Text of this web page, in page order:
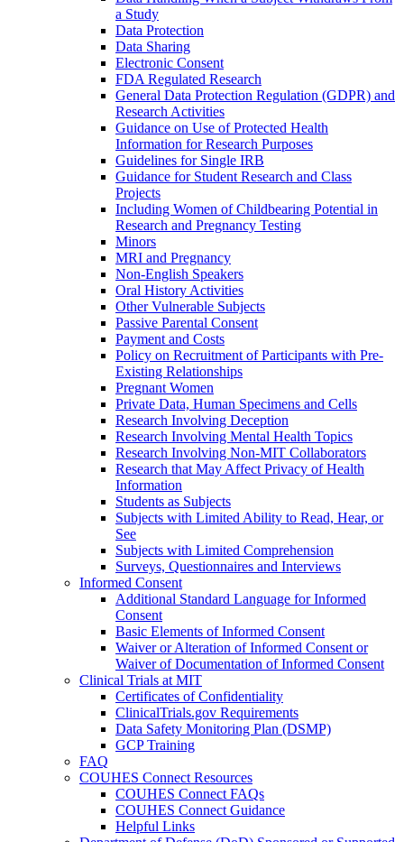
a Study
Data Protection
Data Sharing
Electronic Consent
FDA Regulated Research
General Data Protection Regulation (GDPR) and
Research Activities
Guidance on Use of Protected Health
Information for Research Purposes
Guidelines for Single IRB
Guidance for Student Research and Class
Projects
Including Women of Childbearing Potential in
Research and Pregnancy Testing
Minors
MRI and Pregnancy
Non-English Speakers
Oral History Activities
Other Vulnerable Subjects
Passive Parental Consent
Payment and Costs
Policy on Recruitment of Participants with Pre-
Existing Relationships
Pregnant Women
Private Data, Human Specimens and Cells
Research Involving Deception
Research Involving Mental Health Topics
Research Involving Non-MIT Collaborators
Research that May Affect Privacy of Health
Information
Students as Subjects
Subjects with Limited Ability to Read, Hear, or
See
Subjects with Limited Comprehension
Surveys, Questionnaires and Interviews
Informed Consent
Additional Standard Language for Informed
Consent
Basic Elements of Informed Consent
Waiver or Alteration of Informed Consent or
Waiver of Documentation of Informed Consent
Clinical Trials at MIT
Certificates of Confidentiality
ClinicalTrials.gov Requirements
Data Safety Monitoring Plan (DSMP)
GCP Training
FAQ
COUHES Connect Resources
COUHES Connect FAQs
COUHES Connect Guidance
Helpful Links